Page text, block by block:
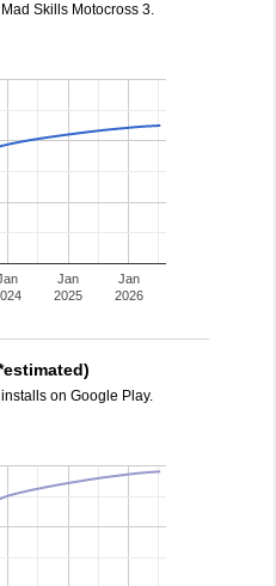
Skills Motocross 3.
Jan
2025
Jan
2026
on Google Play.